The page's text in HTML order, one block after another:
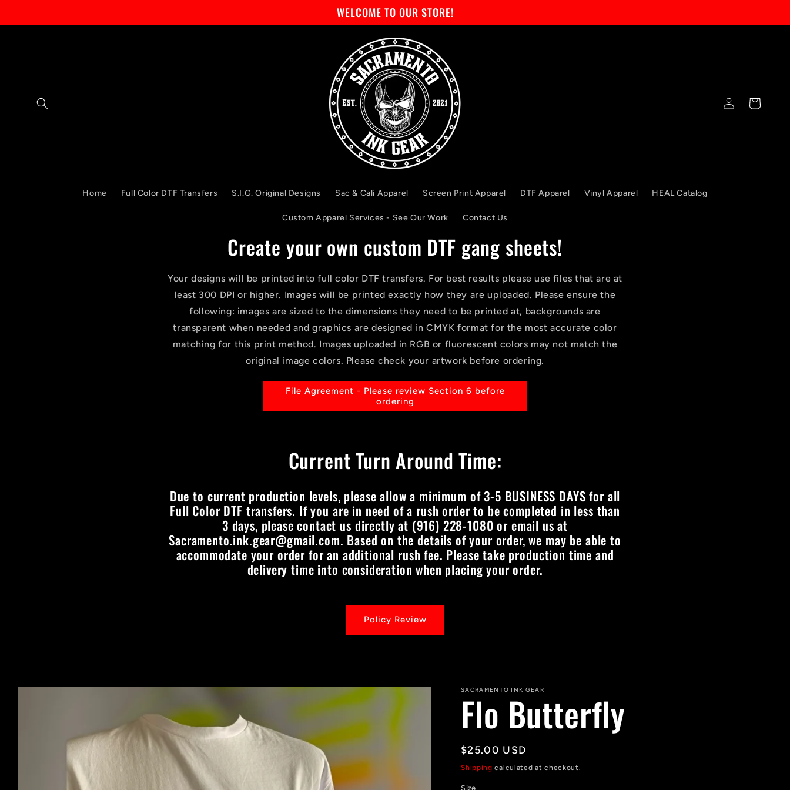
WELCOME TO OUR STORE!
Home Full Color DTF Transfers S.I.G. Original Designs Sac & Cali Apparel Screen Print Apparel DTF Apparel Vinyl Apparel HEAL Catalog
Custom Apparel Services - See Our Work Contact Us
Log
in
Cart
Create your own custom DTF gang sheets!
Your designs will be printed into full color DTF transfers. For best results please use files that are at
least 300 DPI or higher. Images will be printed exactly how they are uploaded. Please ensure the
following: images are sized to the dimensions they need to be printed at, backgrounds are
transparent when needed and graphics are designed in CMYK format for the most accurate color
matching for this print method. Images uploaded in RGB or fluorescent colors may not match the
original image colors. Please check your artwork before ordering.
File Agreement - Please review Section 6 before
ordering
Current Turn Around Time:
Due to current production levels, please allow a minimum of 3-5 BUSINESS DAYS for all
Full Color DTF transfers. If you are in need of a rush order to be completed in less than
3 days, please contact us directly at (916) 228-1080 or email us at
Sacramento.ink.gear@gmail.com. Based on the details of your order, we may be able to
accommodate your order for an additional rush fee. Please take production time and
delivery time into consideration when placing your order.
Policy Review
SACRAMENTO INK GEAR
Flo Butterfly
Regular
price
$25.00 USD
Shipping calculated at checkout.
Size